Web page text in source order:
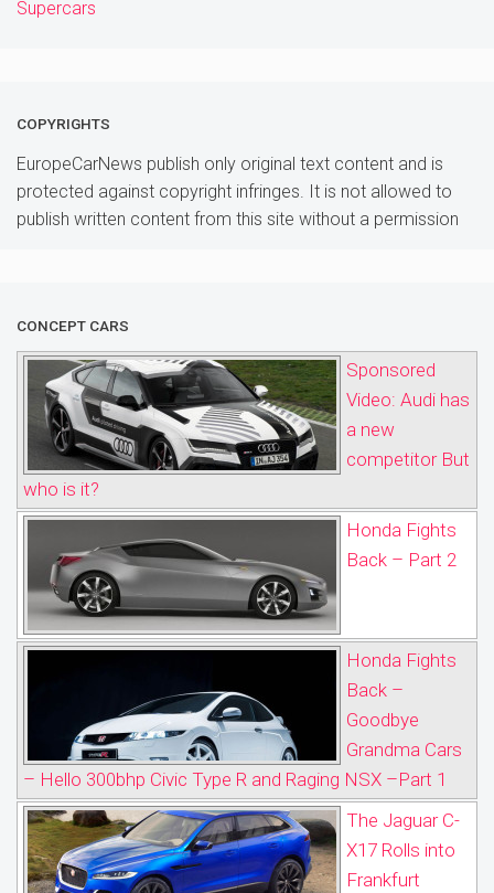
Supercars
COPYRIGHTS
EuropeCarNews publish only original text content and is
protected against copyright infringes. It is not allowed to
publish written content from this site without a permission
CONCEPT CARS
Sponsored
Video: Audi has
a new
competitor But
who is it?
Honda Fights
Back – Part 2
Honda Fights
Back –
Goodbye
Grandma Cars
– Hello 300bhp Civic Type R and Raging NSX –Part 1
The Jaguar C-
X17 Rolls into
Frankfurt